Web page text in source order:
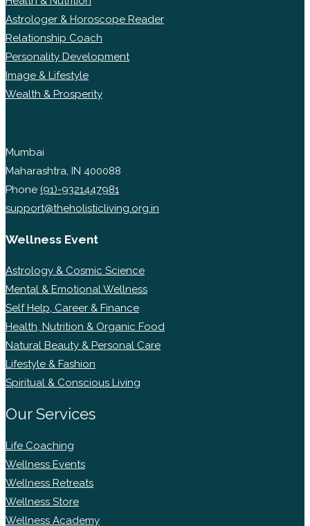
Astrologer & Horoscope Reader
Relationship Coach
Personality Development
Image & Lifestyle
Wealth & Prosperity
Mumbai
Maharashtra, IN 400088
Phone (91)-9321447981
support@theholisticliving.org.in
Wellness Event
Astrology & Cosmic Science
Mental & Emotional Wellness
Self Help, Career & Finance
Health, Nutrition & Organic Food
Natural Beauty & Personal Care
Lifestyle & Fashion
Spiritual & Conscious Living
Our Services
Life Coaching
Wellness Events
Wellness Retreats
Wellness Store
Wellness Academy